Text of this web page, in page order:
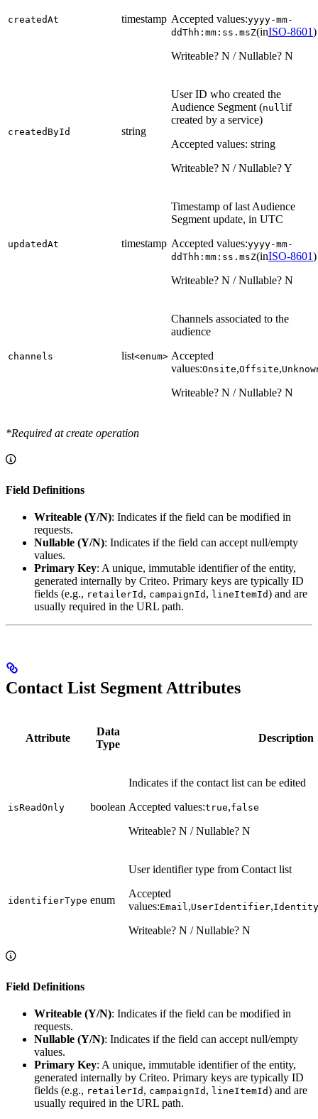
createdAt timestamp Accepted values:yyyy-mm-
ddThh:mm:ss.msZ(inISO-8601)
Writeable? N / Nullable? N
createdById string
User ID who created the
Audience Segment (null if
created by a service)
Accepted values: string
Writeable? N / Nullable? Y
updatedAt timestamp
Timestamp of last Audience
Segment update, in UTC
Accepted values:yyyy-mm-
ddThh:mm:ss.msZ(inISO-8601)
Writeable? N / Nullable? N
channels list<enum>
Channels associated to the
audience
Accepted
values:Onsite,Offsite,
Writeable? N / Nullable? N
*Required at create operation
Field Definitions
Writeable (Y/N): Indicates if the field can be modified in
requests.
Nullable (Y/N): Indicates if the field can accept null/empty
values.
Primary Key: A unique, immutable identifier of the entity,
generated internally by Criteo. Primary keys are typically ID
fields (e.g., retailerId , campaignId , lineItemId) and are
usually required in the URL path.
Contact List Segment Attributes
Attribute
Data
Type
Description
isReadOnly boolean
Indicates if the contact list can be edited
Accepted values:true,false
Writeable? N / Nullable? N
identifierType enum
User identifier type from Contact list
Accepted
values:Email ,UserIdentifier,
Writeable? N / Nullable? N
Field Definitions
Writeable (Y/N): Indicates if the field can be modified in
requests.
Nullable (Y/N): Indicates if the field can accept null/empty
values.
Primary Key: A unique, immutable identifier of the entity,
generated internally by Criteo. Primary keys are typically ID
fields (e.g., retailerId , campaignId , lineItemId) and are
usually required in the URL path.